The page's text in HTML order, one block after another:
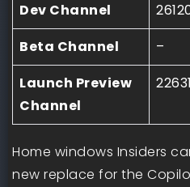
Dev Channel
Beta Channel
–
Launch Preview
Channel
Home windows Insiders
new replace for the